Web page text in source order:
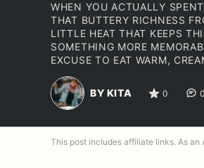
WHEN YOU ACTUALLY
THAT BUTTERY RICHNESS
LITTLE HEAT THAT KEEPS
SOMETHING MORE
EXCUSE TO EAT WARM,
BY KITA 0 0
This post includes affiliate links. As